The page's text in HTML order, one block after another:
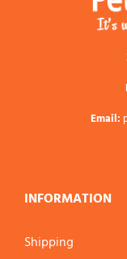
Email:
INFORMATION
Shipping